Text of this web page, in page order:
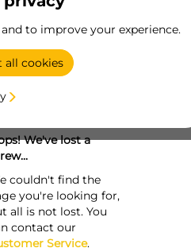
to improve your experience.
all cookies
We've lost a
couldn't find the
you're looking for,
all is not lost. You
contact our
Service.